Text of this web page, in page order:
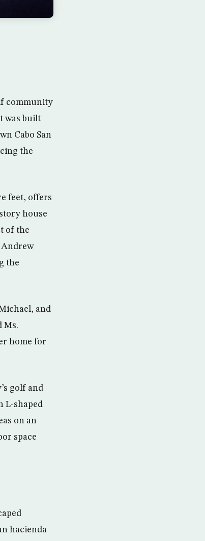
community
was built
Cabo San
the
feet, offers
house
of the
Andrew
the
and
Ms.
home for
golf and
L-shaped
on an
space
hacienda